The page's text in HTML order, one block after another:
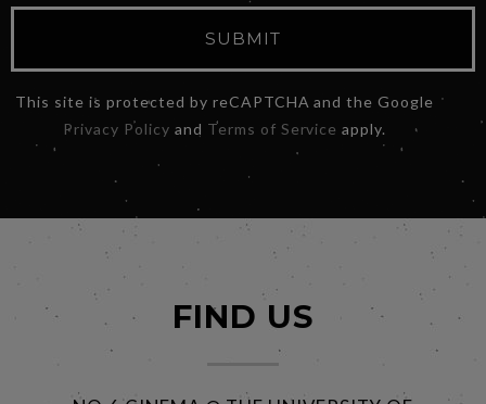
SUBMIT
This site is protected by reCAPTCHA and the Google
Privacy Policy and Terms of Service apply.
FIND US